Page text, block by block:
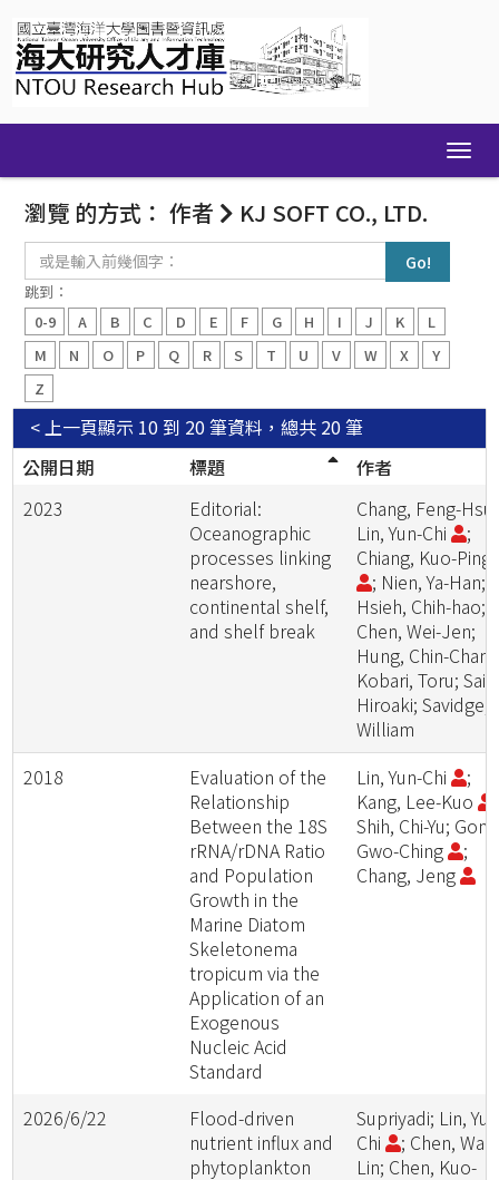
navigation
瀏覽 的方式： 作者 KJ SOFT CO., LTD.
入
前
幾
個
跳到：
0-9
A B C D E F G H I J K
L
M
N O P Q R S T U V W X
Y
Z
顯示 10 到 20 筆資料，總共 20 筆
< 上一頁
公開日期
標題
作者
2023
Editorial:
Oceanographic
processes linking
nearshore,
continental shelf,
and shelf break
Chang, Feng-
Lin, Yun-Chi
;
Chiang, Kuo-Ping
; Nien, Ya-Han;
Hsieh, Chih-hao;
Chen, Wei-Jen;
Hung, Chin-
Kobari, Toru;
Hiroaki; Savidge,
William
2018
Evaluation of the
Relationship
Between the 18S
rRNA/rDNA Ratio
and Population
Growth in the
Marine Diatom
Skeletonema
tropicum via the
Application of an
Exogenous
Nucleic Acid
Standard
Lin, Yun-Chi
;
Kang, Lee-Kuo
Shih, Chi-Yu;
Gwo-Ching
;
Chang, Jeng
2026/6/22
Flood-driven
nutrient influx and
phytoplankton
Supriyadi; Lin,
Chi
; Chen,
Lin; Chen, Kuo-